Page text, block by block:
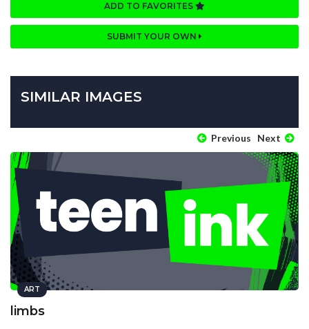
ADD TO FAVORITES
SUBMIT YOUR OWN
SIMILAR IMAGES
Previous Next
ART
limbs